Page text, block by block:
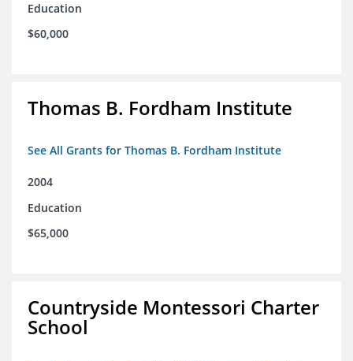
Education
$60,000
Thomas B. Fordham Institute
See All Grants for Thomas B. Fordham Institute
2004
Education
$65,000
Countryside Montessori Charter
School